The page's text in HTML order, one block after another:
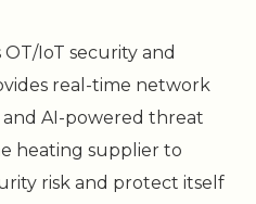
OT/IoT security and
real-time network
AI-powered threat
heating supplier to
risk and protect itself